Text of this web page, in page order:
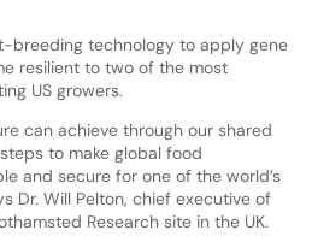
breeding technology to apply gene
resilient to two of the most
US growers.
can achieve through our shared
to make global food
and secure for one of the world’s
Dr. Will Pelton, chief executive of
Research site in the UK.